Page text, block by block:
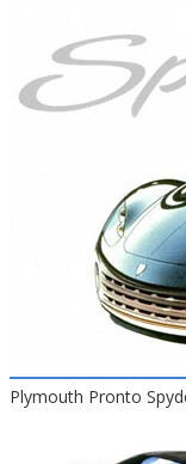
Plymouth Pronto